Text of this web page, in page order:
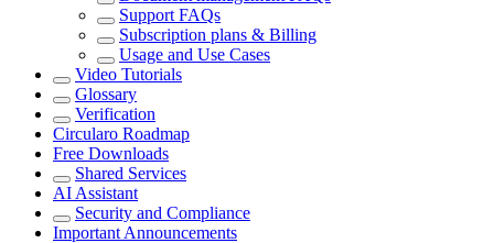
Support FAQs
Subscription plans & Billing
Usage and Use Cases
Video Tutorials
Glossary
Verification
Circularo Roadmap
Free Downloads
Shared Services
AI Assistant
Security and Compliance
Important Announcements